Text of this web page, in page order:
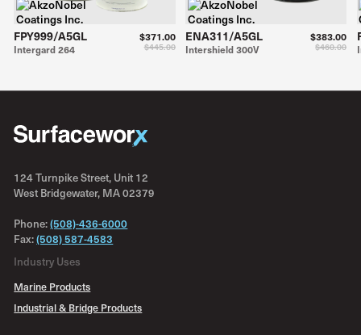
FPY999/A5GL
Intergard 264 $445.00
$371.00 ENA311/A5GL
Intershield 300V $460.00
$383.00
124 Turnpike Street, Unit 12
West Bridgewater, MA 02379
Phone:(508)-436-6000
Fax:(508) 587-4583
Industry Uses
Marine Products
Industrial & Bridge Products